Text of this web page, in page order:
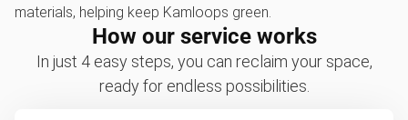
materials, helping keep Kamloops green.
How our service works
In just 4 easy steps, you can reclaim your space,
ready for endless possibilities.